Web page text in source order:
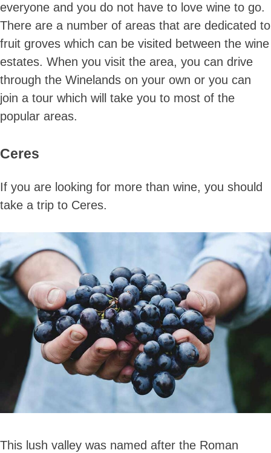
everyone and you do not have to love wine to go.
There are a number of areas that are dedicated to
fruit groves which can be visited between the wine
estates. When you visit the area, you can drive
through the Winelands on your own or you can
join a tour which will take you to most of the
popular areas.
Ceres
If you are looking for more than wine, you should
take a trip to Ceres.
This lush valley was named after the Roman